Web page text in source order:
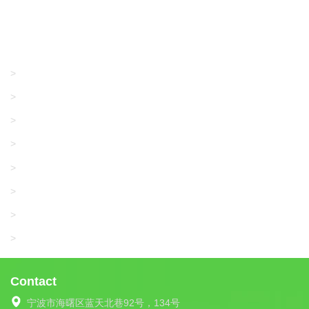
>
>
>
>
>
>
>
>
Contact
宁波市海曙区蓝天北巷92号，134号